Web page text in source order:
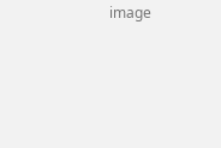
image